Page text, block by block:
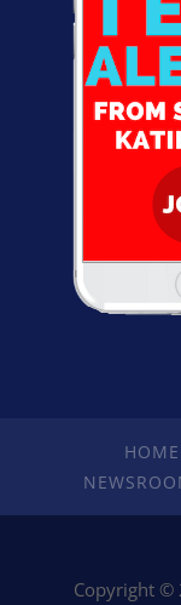
HOME
Copyright ©